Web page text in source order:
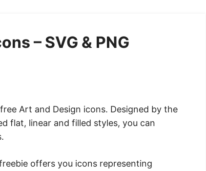
– SVG & PNG
Art and Design icons. Designed by the
flat, linear and filled styles, you can
offers you icons representing